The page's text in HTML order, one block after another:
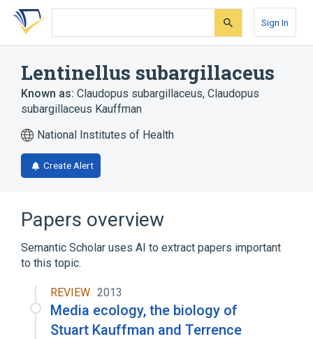
Skip
search
Skip
Skip
account
Sign In
Lentinellus subargillaceus
Known as: Claudopus subargillaceus, Claudopus
subargillaceus Kauffman
National Institutes of Health
Create Alert
Papers overview
Semantic Scholar uses AI to extract papers important
to this topic.
REVIEW 2013
Media ecology, the biology of
Stuart Kauffman and Terrence